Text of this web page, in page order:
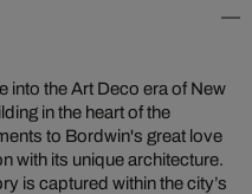
into the Art Deco era of New
in the heart of the
to Bordwin's great love
with its unique architecture.
is captured within the city’s